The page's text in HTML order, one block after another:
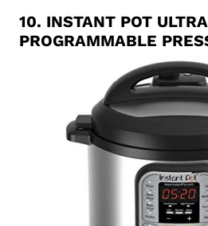
10. INSTANT POT
PROGRAMMABLE